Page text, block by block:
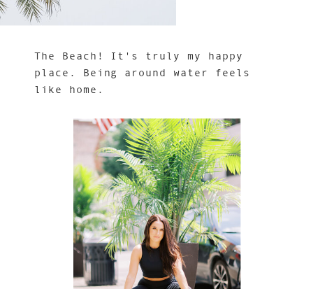
The Beach! It's truly my happy
place. Being around water feels
like home.